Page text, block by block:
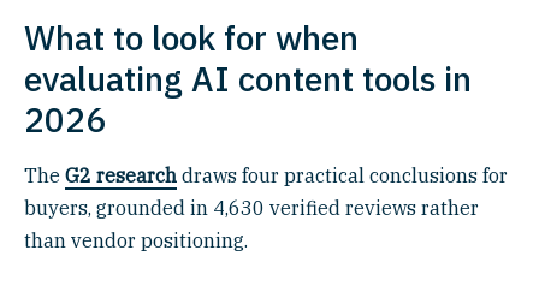
What to look for when
evaluating AI content tools in
2026
The G2 research draws four practical conclusions for
buyers, grounded in 4,630 verified reviews rather
than vendor positioning.